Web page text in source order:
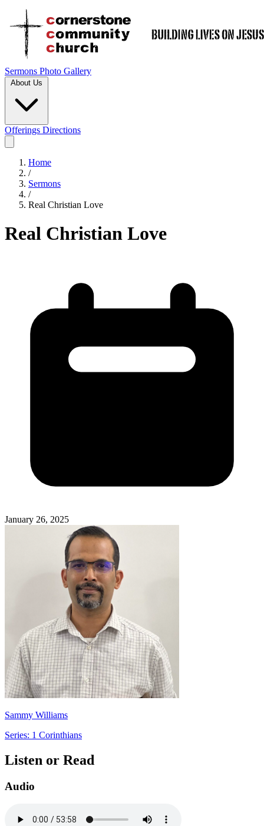
Sermons Photo Gallery
About Us
Offerings Directions
Home
/
Sermons
/
Real Christian Love
Real Christian Love
January 26, 2025
Sammy Williams
Series: 1 Corinthians
Listen or Read
Audio